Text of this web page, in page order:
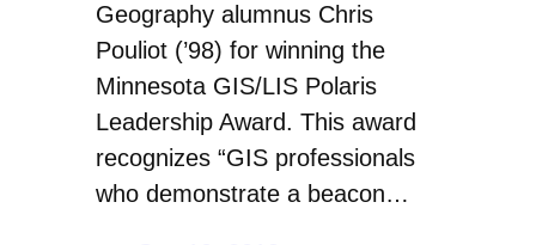
Geography alumnus Chris
Pouliot (’98) for winning the
Minnesota GIS/LIS Polaris
Leadership Award. This award
recognizes “GIS professionals
who demonstrate a beacon…